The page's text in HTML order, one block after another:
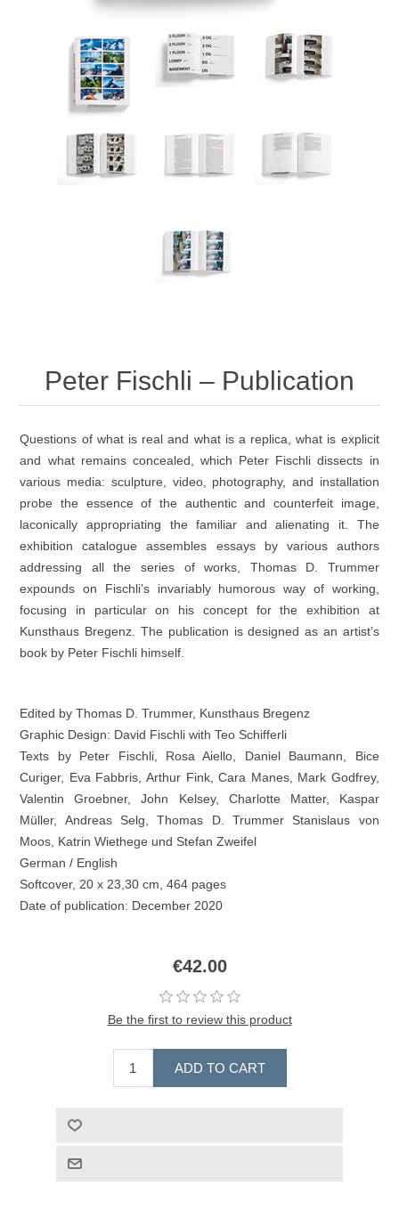
Peter Fischli – Publication
Questions of what is real and what is a replica, what is explicit
and what remains concealed, which Peter Fischli dissects in
various media: sculpture, video, photography, and installation
probe the essence of the authentic and counterfeit image,
laconically appropriating the familiar and alienating it. The
exhibition catalogue assembles essays by various authors
addressing all the series of works, Thomas D. Trummer
expounds on Fischli’s invariably humorous way of working,
focusing in particular on his concept for the exhibition at
Kunsthaus Bregenz. The publication is designed as an artist’s
book by Peter Fischli himself.
Edited by Thomas D. Trummer, Kunsthaus Bregenz
Graphic Design: David Fischli with Teo Schifferli
Texts by Peter Fischli, Rosa Aiello, Daniel Baumann, Bice
Curiger, Eva Fabbris, Arthur Fink, Cara Manes, Mark Godfrey,
Valentin Groebner, John Kelsey, Charlotte Matter, Kaspar
Müller, Andreas Selg, Thomas D. Trummer Stanislaus von
Moos, Katrin Wiethege und Stefan Zweifel
German / English
Softcover, 20 x 23,30 cm, 464 pages
Date of publication: December 2020
€42.00
Be the first to review this product